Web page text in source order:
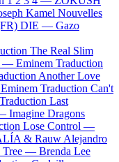
Kamel Nouvelles
DIE — Gazo
The Real Slim
— Eminem Traduction
Another Love
Eminem Traduction Can't
Traduction Last
Imagine Dragons
Lose Control —
& Rauw Alejandro
Tree — Brenda Lee